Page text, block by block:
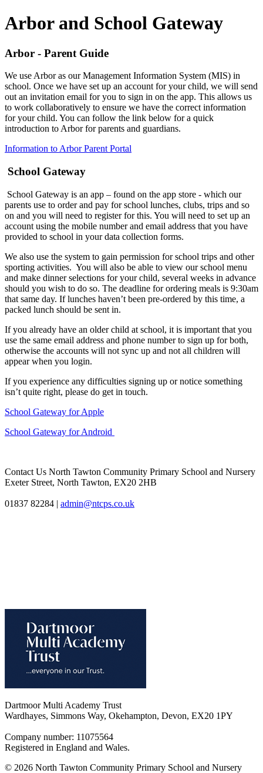
Arbor and School Gateway
Arbor - Parent Guide
We use Arbor as our Management Information System (MIS) in
school. Once we have set up an account for your child, we will send
out an invitation email for you to sign in on the app. This allows us
to work collaboratively to ensure we have the correct information
for your child. You can follow the link below for a quick
introduction to Arbor for parents and guardians.
Information to Arbor Parent Portal
School Gateway
School Gateway is an app – found on the app store - which our
parents use to order and pay for school lunches, clubs, trips and so
on and you will need to register for this. You will need to set up an
account using the mobile number and email address that you have
provided to school in your data collection forms.
We also use the system to gain permission for school trips and other
sporting activities. You will also be able to view our school menu
and make dinner selections for your child, several weeks in advance
should you wish to do so. The deadline for ordering meals is 9:30am
that same day. If lunches haven’t been pre-ordered by this time, a
packed lunch should be sent in.
If you already have an older child at school, it is important that you
use the same email address and phone number to sign up for both,
otherwise the accounts will not sync up and not all children will
appear when you login.
If you experience any difficulties signing up or notice something
isn’t quite right, please do get in touch.
School Gateway for Apple
School Gateway for Android
Contact Us North Tawton Community Primary School and Nursery
Exeter Street, North Tawton, EX20 2HB
01837 82284 | admin@ntcps.co.uk
Dartmoor Multi Academy Trust
Wardhayes, Simmons Way, Okehampton, Devon, EX20 1PY
Company number: 11075564
Registered in England and Wales.
© 2026 North Tawton Community Primary School and Nursery